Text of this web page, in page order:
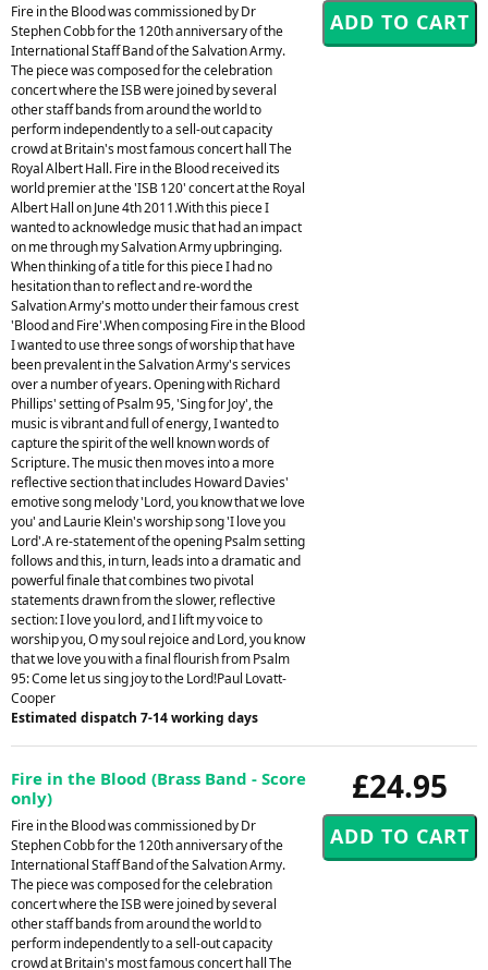
Fire in the Blood was commissioned by Dr
Stephen Cobb for the 120th anniversary of the
International Staff Band of the Salvation Army.
The piece was composed for the celebration
concert where the ISB were joined by several
other staff bands from around the world to
perform independently to a sell-out capacity
crowd at Britain's most famous concert hall The
Royal Albert Hall. Fire in the Blood received its
world premier at the 'ISB 120' concert at the Royal
Albert Hall on June 4th 2011.With this piece I
wanted to acknowledge music that had an impact
on me through my Salvation Army upbringing.
When thinking of a title for this piece I had no
hesitation than to reflect and re-word the
Salvation Army's motto under their famous crest
'Blood and Fire'.When composing Fire in the Blood
I wanted to use three songs of worship that have
been prevalent in the Salvation Army's services
over a number of years. Opening with Richard
Phillips' setting of Psalm 95, 'Sing for Joy', the
music is vibrant and full of energy, I wanted to
capture the spirit of the well known words of
Scripture. The music then moves into a more
reflective section that includes Howard Davies'
emotive song melody 'Lord, you know that we love
you' and Laurie Klein's worship song 'I love you
Lord'.A re-statement of the opening Psalm setting
follows and this, in turn, leads into a dramatic and
powerful finale that combines two pivotal
statements drawn from the slower, reflective
section: I love you lord, and I lift my voice to
worship you, O my soul rejoice and Lord, you know
that we love you with a final flourish from Psalm
95: Come let us sing joy to the Lord!Paul Lovatt-
Cooper
Estimated dispatch 7-14 working days
£24.95
Fire in the Blood (Brass Band - Score
only)
Fire in the Blood was commissioned by Dr
Stephen Cobb for the 120th anniversary of the
International Staff Band of the Salvation Army.
The piece was composed for the celebration
concert where the ISB were joined by several
other staff bands from around the world to
perform independently to a sell-out capacity
crowd at Britain's most famous concert hall The